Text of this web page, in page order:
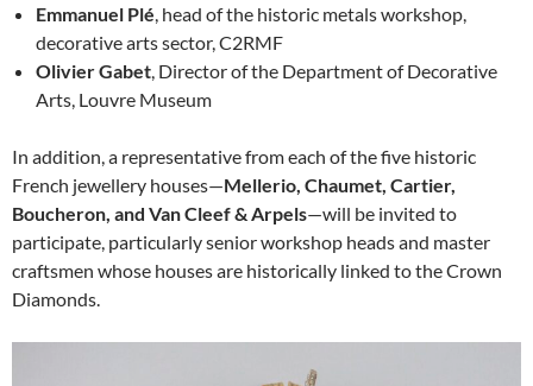
Emmanuel Plé , head of the historic metals workshop,
decorative arts sector, C2RMF
Olivier Gabet , Director of the Department of Decorative
Arts, Louvre Museum
In addition, a representative from each of the five historic
French jewellery houses—Mellerio, Chaumet, Cartier,
Boucheron, and Van Cleef & Arpels—will be invited to
participate, particularly senior workshop heads and master
craftsmen whose houses are historically linked to the Crown
Diamonds.